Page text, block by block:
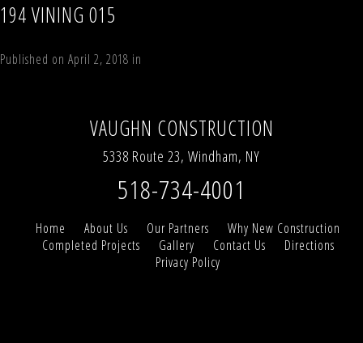
194 VINING 015
Published on April 2, 2018 in
VAUGHN CONSTRUCTION
5338 Route 23, Windham, NY
518-734-4001
Home About Us Our Partners
Why New Construction
Completed Projects
Gallery Contact Us
Directions
Privacy Policy